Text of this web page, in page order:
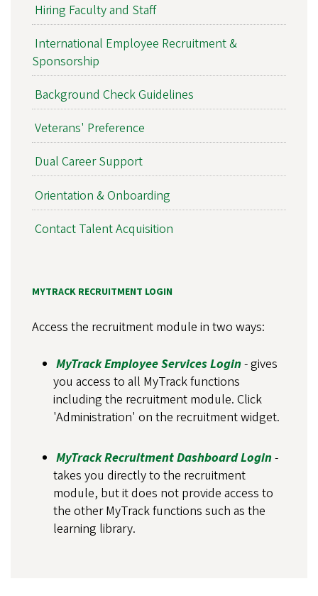
Hiring Faculty and Staff
International Employee Recruitment &
Sponsorship
Background Check Guidelines
Veterans' Preference
Dual Career Support
Orientation & Onboarding
Contact Talent Acquisition
MYTRACK RECRUITMENT LOGIN
Access the recruitment module in two ways:
MyTrack Employee Services Login- gives
you access to all MyTrack functions
including the recruitment module. Click
'Administration' on the recruitment widget.
MyTrack Recruitment Dashboard Login-
takes you directly to the recruitment
module, but it does not provide access to
the other MyTrack functions such as the
learning library.